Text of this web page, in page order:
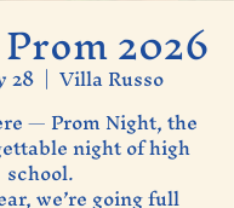
2026
28
  |
Villa Russo
— Prom Night, the
night of high
school.
we’re going full